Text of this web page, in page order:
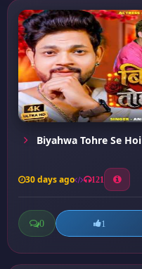
Biyahwa Tohre Se Hoi
30 days ago 121
0 1